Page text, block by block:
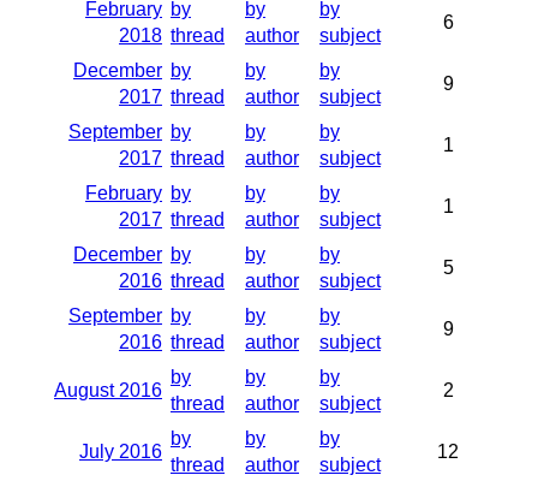
February
2018
by
thread
by
author
by
subject
6
December
2017
by
thread
by
author
by
subject
9
September
2017
by
thread
by
author
by
subject
1
February
2017
by
thread
by
author
by
subject
1
December
2016
by
thread
by
author
by
subject
5
September
2016
by
thread
by
author
by
subject
9
August 2016
by
thread
by
author
by
subject
2
July 2016
by
thread
by
author
by
subject
12